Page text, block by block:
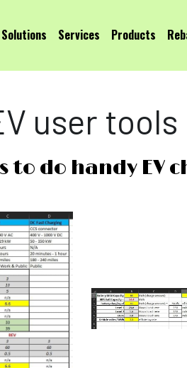
Solutions Services Products
user tools
to do handy EV